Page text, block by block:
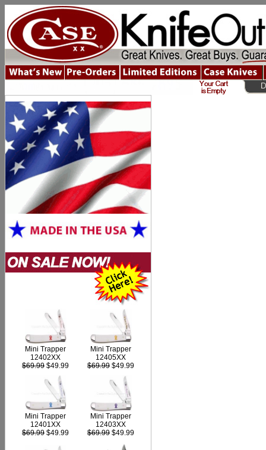
Mini Trapper
12402XX
$69.99 $49.99
Mini Trapper
12405XX
$69.99 $49.99
Mini Trapper
12401XX
$69.99 $49.99
Mini Trapper
12403XX
$69.99 $49.99